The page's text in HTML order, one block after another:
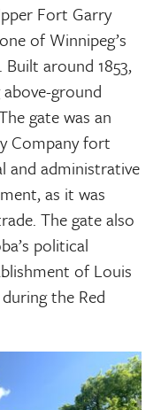
Fort Garry
of Winnipeg’s
around 1853,
ground
gate was an
Company fort
and administrative
as it was
The gate also
political
of Louis
the Red